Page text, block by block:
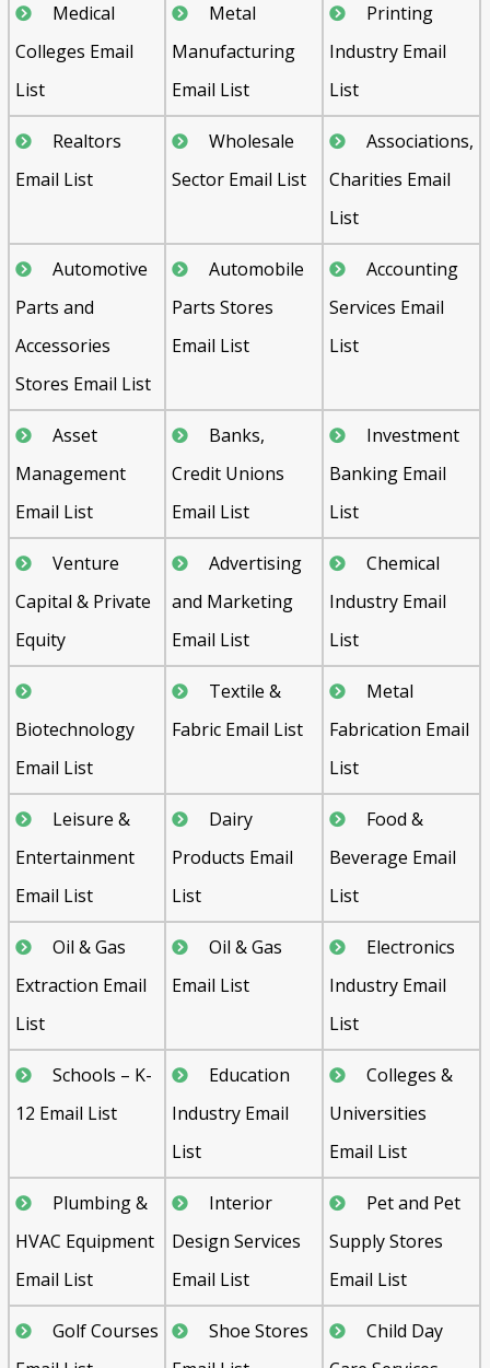
Medical
Colleges Email
List
Metal
Manufacturing
Email List
Printing
Industry Email
List
Realtors
Email List
Wholesale
Sector Email List
Associations,
Charities Email
List
Automotive
Parts and
Accessories
Stores Email List
Automobile
Parts Stores
Email List
Accounting
Services Email
List
Asset
Management
Email List
Banks,
Credit Unions
Email List
Investment
Banking Email
List
Venture
Capital & Private
Equity
Advertising
and Marketing
Email List
Chemical
Industry Email
List
Biotechnology
Email List
Textile &
Fabric Email List
Metal
Fabrication Email
List
Leisure &
Entertainment
Email List
Dairy
Products Email
List
Food &
Beverage Email
List
Oil & Gas
Extraction Email
List
Oil & Gas
Email List
Electronics
Industry Email
List
Schools – K-
12 Email List
Education
Industry Email
List
Colleges &
Universities
Email List
Plumbing &
HVAC Equipment
Email List
Interior
Design Services
Email List
Pet and Pet
Supply Stores
Email List
Golf Courses
Shoe Stores
Child Day